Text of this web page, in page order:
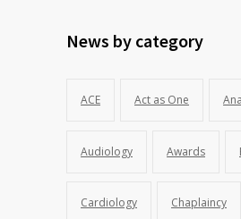
News by category
ACE Act as One
Audiology Awards
Cardiology Chaplaincy